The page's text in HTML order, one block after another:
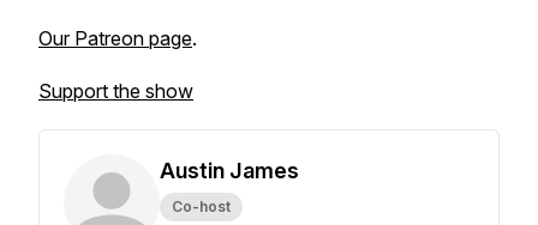
Our Patreon page.
Support the show
Austin James
Co-host